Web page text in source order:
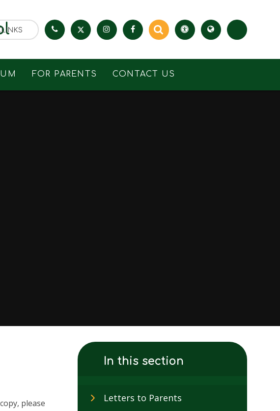
FOR PARENTS CONTACT US
please
In this section
Letters to Parents